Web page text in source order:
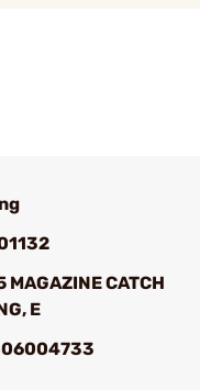
MAGAZINE CATCH
E